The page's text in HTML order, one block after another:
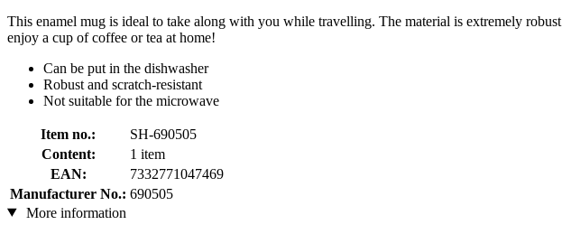
This enamel mug is ideal to take along with you while travelling. The material is extremely
enjoy a cup of coffee or tea at home!
Can be put in the dishwasher
Robust and scratch-resistant
Not suitable for the microwave
Item no.:
SH-690505
Content:
1 item
EAN:
7332771047469
Manufacturer No.: 690505
More information